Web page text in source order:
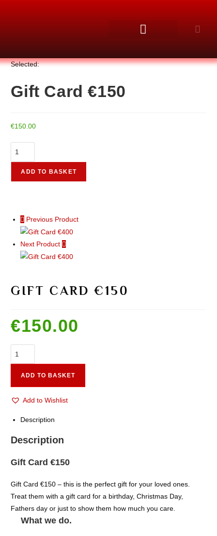
Selected:
Gift Card €150
€150.00
ADD TO BASKET
Previous Product
Next Product
GIFT CARD €150
€150.00
ADD TO BASKET
Add to Wishlist
Description
Description
Gift Card €150
Gift Card €150 – this is the perfect gift for your loved ones.
Treat them with a gift card for a birthday, Christmas Day,
Fathers day or just to show them how much you care.
What we do.